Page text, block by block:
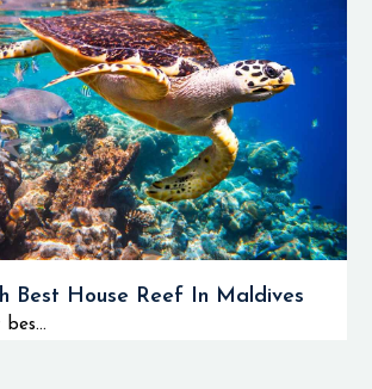
Best House Reef In Maldives